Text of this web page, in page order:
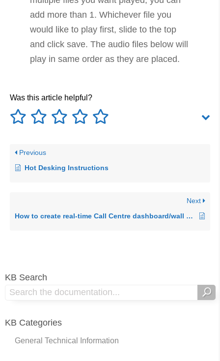
add more than 1. Whichever file you
would like to play first, slide to the top
and click save. The audio files below will
play in same order as they are placed.
Was this article helpful?
Previous
Hot Desking Instructions
Next
How to create real-time Call Centre dashboard/wall board
KB Search
KB Categories
General Technical Information